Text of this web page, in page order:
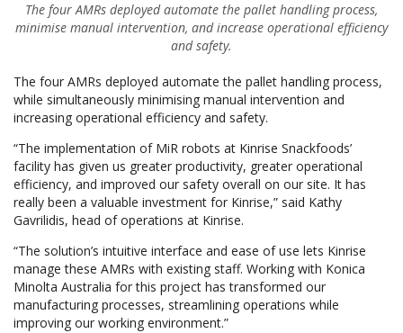
The four AMRs deployed automate the pallet handling process,
minimise manual intervention, and increase operational efficiency
and safety.
The four AMRs deployed automate the pallet handling process,
while simultaneously minimising manual intervention and
increasing operational efficiency and safety.
“The implementation of MiR robots at Kinrise Snackfoods’
facility has given us greater productivity, greater operational
efficiency, and improved our safety overall on our site. It has
really been a valuable investment for Kinrise,” said Kathy
Gavrilidis, head of operations at Kinrise.
“The solution’s intuitive interface and ease of use lets Kinrise
manage these AMRs with existing staff. Working with Konica
Minolta Australia for this project has transformed our
manufacturing processes, streamlining operations while
improving our working environment.”